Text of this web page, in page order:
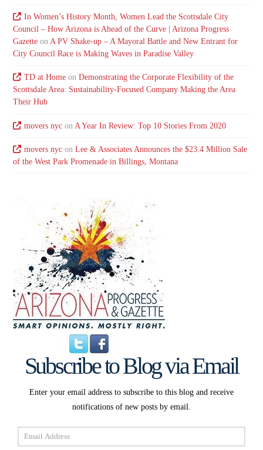
In Women’s History Month, Women Lead the Scottsdale City
Council – How Arizona is Ahead of the Curve | Arizona Progress
Gazette onA PV Shake-up – A Mayoral Battle and New Entrant for
City Council Race is Making Waves in Paradise Valley
TD at Homeon Demonstrating the Corporate Flexibility of the
Scottsdale Area: Sustainability-Focused Company Making the Area
Their Hub
movers nycon A Year In Review: Top 10 Stories From 2020
movers nycon Lee & Associates Announces the $23.4 Million Sale
of the West Park Promenade in Billings, Montana
Subscribe to Blog via Email
Enter your email address to subscribe to this blog and receive
notifications of new posts by email.
Email
Address